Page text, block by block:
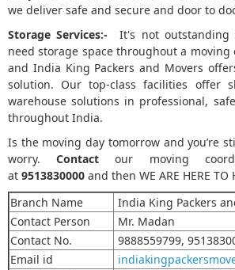
we deliver safe and secure and door to
Storage Services:- It's not outstanding
need storage space throughout a
and India King Packers and Movers
solution. Our top-class facilities offer
warehouse solutions in professional,
throughout India.
Is the moving day tomorrow and you’re
worry.Contact our moving
at 9513830000 and then WE ARE HERE TO
Branch Name
India King Packers
Contact Person
Mr. Madan
Contact No.
9888559799,
Email id